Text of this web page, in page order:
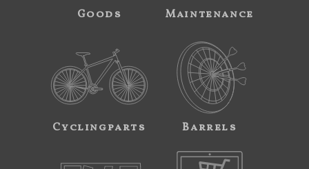
Goods Maintenance
Cyclingparts Barrels